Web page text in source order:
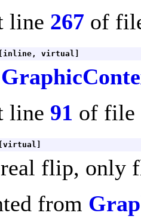
line 267 of
[inline, virtual]
line 91 of file
[virtual]
flip, only
from